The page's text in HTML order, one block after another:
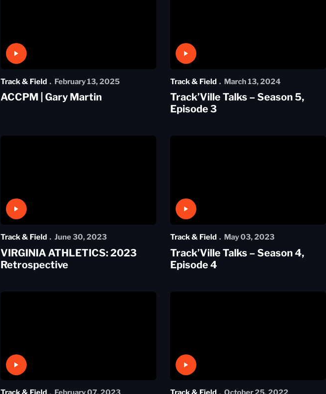
Play Video
Track & Field February 13, 2025
ACCPM | Gary Martin
Play Video
Track & Field March 13, 2024
Track’Ville Talks – Season 5,
Episode 3
Play Video
Track & Field June 30, 2023
VIRGINIA ATHLETICS: 2023
Retrospective
Play Video
Track & Field May 03, 2023
Track’Ville Talks – Season 4,
Episode 4
Play Video Play Video